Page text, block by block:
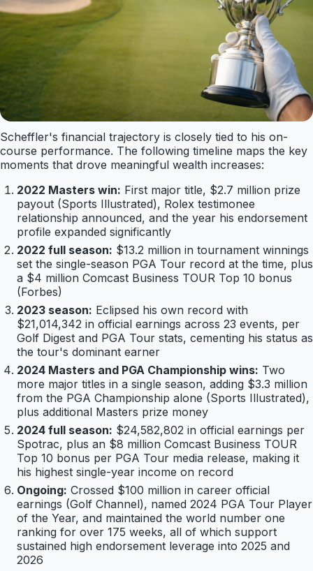
Scheffler's financial trajectory is closely tied to his on-
course performance. The following timeline maps the key
moments that drove meaningful wealth increases:
2022 Masters win: First major title, $2.7 million prize
payout (Sports Illustrated), Rolex testimonee
relationship announced, and the year his endorsement
profile expanded significantly
2022 full season: $13.2 million in tournament winnings
set the single-season PGA Tour record at the time, plus
a $4 million Comcast Business TOUR Top 10 bonus
(Forbes)
2023 season: Eclipsed his own record with
$21,014,342 in official earnings across 23 events, per
Golf Digest and PGA Tour stats, cementing his status as
the tour's dominant earner
2024 Masters and PGA Championship wins: Two
more major titles in a single season, adding $3.3 million
from the PGA Championship alone (Sports Illustrated),
plus additional Masters prize money
2024 full season: $24,582,802 in official earnings per
Spotrac, plus an $8 million Comcast Business TOUR
Top 10 bonus per PGA Tour media release, making it
his highest single-year income on record
Ongoing: Crossed $100 million in career official
earnings (Golf Channel), named 2024 PGA Tour Player
of the Year, and maintained the world number one
ranking for over 175 weeks, all of which support
sustained high endorsement leverage into 2025 and
2026